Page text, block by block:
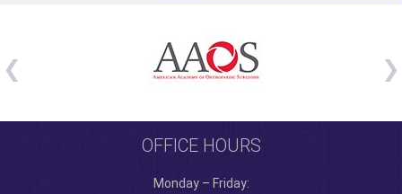
OFFICE HOURS
Monday – Friday: